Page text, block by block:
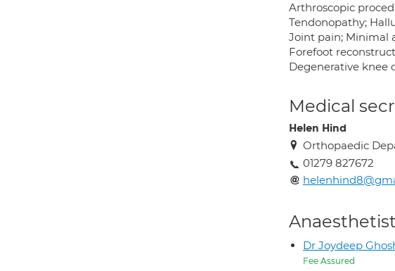
Arthroscopic
Tendonopathy;
Joint pain; Minimal
Forefoot
Degenerative knee
Medical
Helen Hind
Orthopaedic
01279 827672
Dr Joydeep
Fee Assured